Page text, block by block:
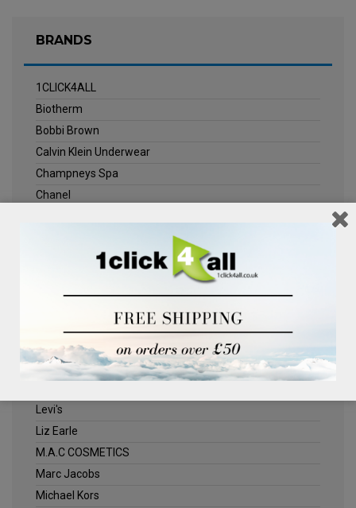
BRANDS
1CLICK4ALL
Biotherm
Bobbi Brown
Calvin Klein Underwear
Champneys Spa
Chanel
Jack Wills
Kenneth Turner
Levi's
Liz Earle
M.A.C COSMETICS
Marc Jacobs
Michael Kors